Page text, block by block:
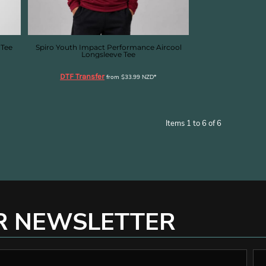
Spiro Youth Impact Performance Aircool
Longsleeve Tee
DTF Transferfrom $33.99 NZD*
Items 1 to 6 of 6
NEWSLETTER